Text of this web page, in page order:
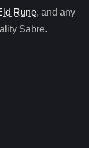
Rune, and any
Sabre.